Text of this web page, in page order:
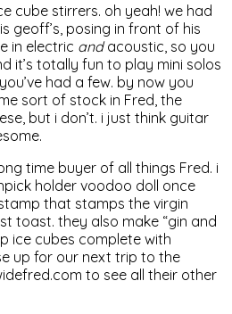
cube stirrers. oh yeah! we had
geoff’s, posing in front of his
in electric andacoustic, so you
it’s totally fun to play mini solos
had a few. by now you
sort of stock in Fred, the
but i don’t. i just think guitar
time buyer of all things Fred. i
holder voodoo doll once
that stamps the virgin
toast. they also make “gin and
ice cubes complete with
up for our next trip to the
to see all their other